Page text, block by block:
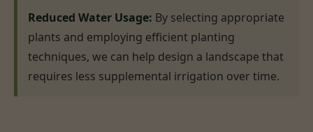
Reduced Water Usage: By selecting appropriate
plants and employing efficient planting
techniques, we can help design a landscape that
requires less supplemental irrigation over time.